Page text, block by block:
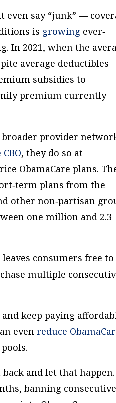
say “junk” —
is growing ever‐​
In 2021, when the
average deductibles
subsidies to
premium currently
provider
, they do so at
ObamaCare plans.
plans from the
other non‐​partisan
one million and 2.3
consumers free to
multiple
keep paying
evenreduce
and let that happen.
banning consecutive